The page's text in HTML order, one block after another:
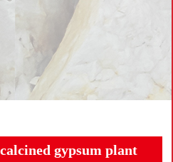
gypsum plant